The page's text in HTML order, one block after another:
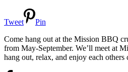
Tweet
Pin
Come hang out at the Mission BBQ
from May-September. We’ll meet at
hang out, relax, and enjoy each others